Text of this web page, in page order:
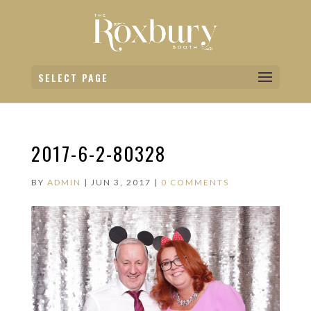
SELECT PAGE
2017-6-2-80328
BY ADMIN | JUN 3, 2017 | 0 COMMENTS